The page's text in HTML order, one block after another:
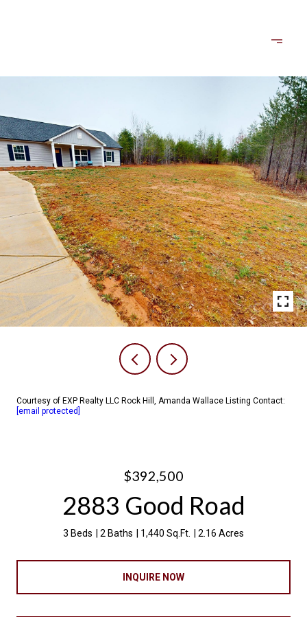
Courtesy of EXP Realty LLC Rock Hill, Amanda Wallace Listing Contact:
[email protected]
$392,500
2883 Good Road
3 Beds 2 Baths 1,440 Sq.Ft. 2.16 Acres
INQUIRE NOW